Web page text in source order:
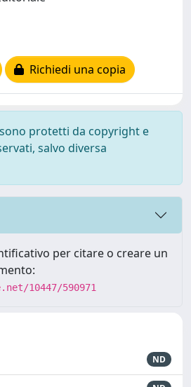
Richiedi una copia
protetti da copyright e
salvo diversa
per citare o creare un
10447/590971
ND